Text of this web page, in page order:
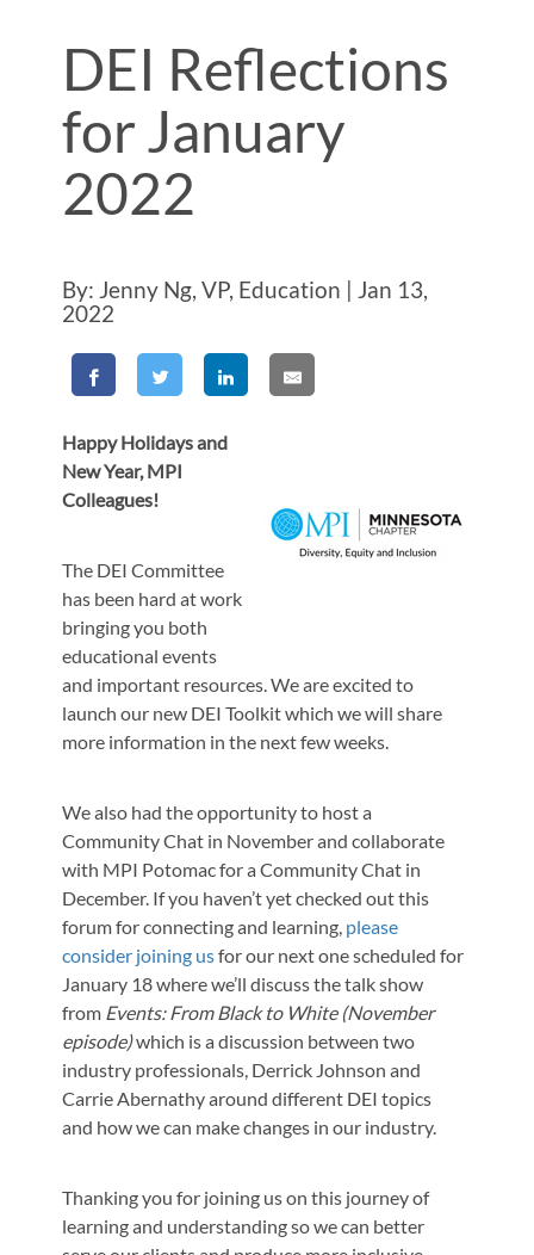
DEI Reflections
for January
2022
By: Jenny Ng, VP, Education | Jan 13,
2022
Happy Holidays and
New Year, MPI
Colleagues!
The DEI Committee
has been hard at work
bringing you both
educational events
and important resources. We are excited to
launch our new DEI Toolkit which we will share
more information in the next few weeks.
We also had the opportunity to host a
Community Chat in November and collaborate
with MPI Potomac for a Community Chat in
December. If you haven’t yet checked out this
forum for connecting and learning, please
consider joining usfor our next one scheduled for
January 18 where we’ll discuss the talk show
from Events: From Black to White (November
episode)which is a discussion between two
industry professionals, Derrick Johnson and
Carrie Abernathy around different DEI topics
and how we can make changes in our industry.
Thanking you for joining us on this journey of
learning and understanding so we can better